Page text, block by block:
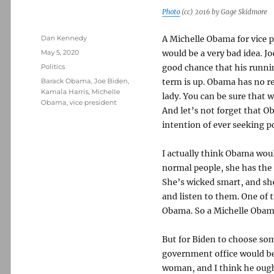
Photo(cc) 2016 by Gage Skidmore
A Michelle Obama for vice
would be a very bad idea.
good chance that his
term is up. Obama has no
lady. You can be sure that
And let’s not forget that
intention of ever seeking
I actually think Obama
normal people, she has
She’s wicked smart, and
and listen to them. One of
Obama. So a Michelle
But for Biden to choose
government office would
woman, and I think he
Author
Dan Kennedy
Posted
May 5, 2020
Categories
Politics
Tags
Barack Obama,Joe Biden,
Kamala Harris, Michelle
Obama,vice president